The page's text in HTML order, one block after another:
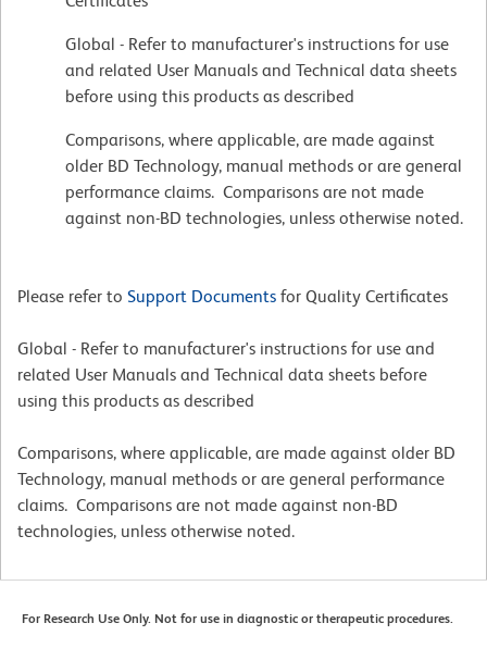
Global - Refer to manufacturer's instructions for use
and related User Manuals and Technical data sheets
before using this products as described
Comparisons, where applicable, are made against
older BD Technology, manual methods or are general
performance claims. Comparisons are not made
against non-BD technologies, unless otherwise noted.
Please refer to Support Documents for Quality Certificates
Global - Refer to manufacturer's instructions for use and
related User Manuals and Technical data sheets before
using this products as described
Comparisons, where applicable, are made against older BD
Technology, manual methods or are general performance
claims. Comparisons are not made against non-BD
technologies, unless otherwise noted.
For Research Use Only. Not for use in diagnostic or therapeutic procedures.